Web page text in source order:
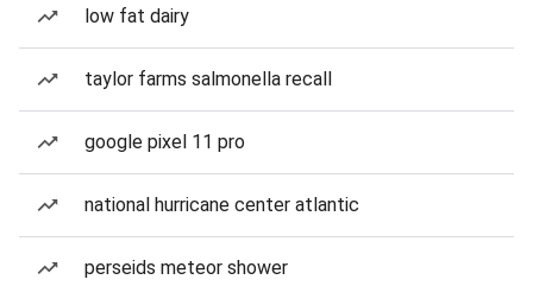
low fat dairy
taylor farms salmonella recall
google pixel 11 pro
national hurricane center atlantic
perseids meteor shower